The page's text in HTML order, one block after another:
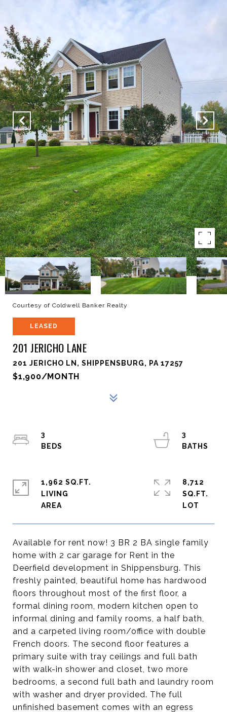
Courtesy of Coldwell Banker Realty
LEASED
201 JERICHO LANE
201 JERICHO LN, SHIPPENSBURG, PA 17257
$1,900/MONTH
Available for rent now! 3 BR 2 BA single family
home with 2 car garage for Rent in the
Deerfield development in Shippensburg. This
freshly painted, beautiful home has hardwood
floors throughout most of the first floor, a
formal dining room, modern kitchen open to
informal dining and family rooms, a half bath,
and a carpeted living room/office with double
French doors. The second floor features a
primary suite with tray ceilings and full bath
with walk-in shower and closet, two more
bedrooms, a second full bath and laundry room
with washer and dryer provided. The full
unfinished basement comes with an egress
3
3
1,962 SQ.FT.
LIVING
8,712
SQ.FT.